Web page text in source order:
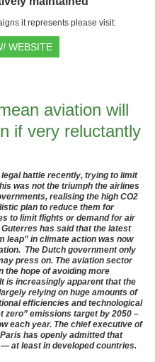
it represents please visit:
WEBSITE
aviation will
if very reluctantly
battle recently, trying to limit
was not the triumph the airlines
realising the high CO2
plan to reduce them for
to limit flights or demand for air
has said that the latest
leap” in climate action was now
The Dutch government only
press on. The aviation sector
the hope of avoiding more
is increasingly apparent that the
relying on huge amounts of
efficiencies and technological
zero” emissions target by 2050 –
each year. The chief executive of
has openly admitted that
at least in developed countries.